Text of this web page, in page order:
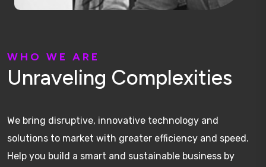
W H O W E A R E
Unraveling Complexities
We bring disruptive, innovative technology and
solutions to market with greater efficiency and speed.
Help you build a smart and sustainable business by